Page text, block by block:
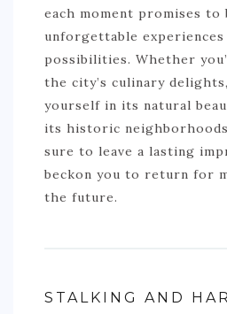
each moment promises
unforgettable experiences
possibilities. Whether
the city’s culinary
yourself in its natural
its historic
sure to leave a lasting
beckon you to return for
the future.
STALKING AND